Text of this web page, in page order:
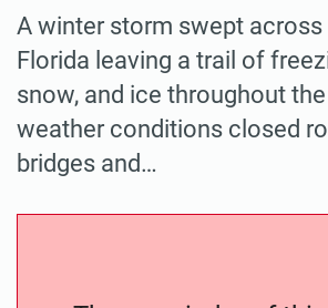
A winter storm swept
Florida leaving a trail of
snow, and ice throughout
weather conditions closed
bridges and…